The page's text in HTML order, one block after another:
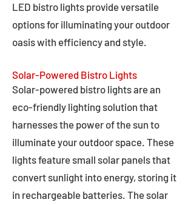
LED bistro lights provide versatile
options for illuminating your outdoor
oasis with efficiency and style.
Solar-Powered Bistro Lights
Solar-powered bistro lights are an
eco-friendly lighting solution that
harnesses the power of the sun to
illuminate your outdoor space. These
lights feature small solar panels that
convert sunlight into energy, storing it
in rechargeable batteries. The solar